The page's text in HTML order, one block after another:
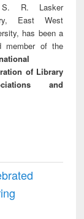
R. Lasker
East West
has been a
member of the
of Library
and